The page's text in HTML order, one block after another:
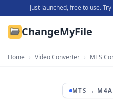
Just launched, free to use.
ChangeMyFile
Home › Video Converter › MTS
MTS → M4A